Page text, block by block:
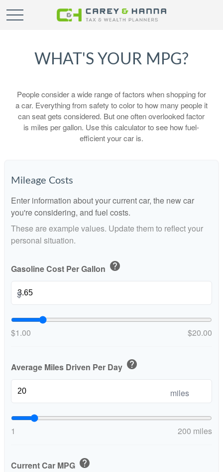
WHAT'S YOUR MPG?
People consider a wide range of factors when shopping for
a car. Everything from safety to color to how many people it
can seat gets considered. But one often overlooked factor
is miles per gallon. Use this calculator to see how fuel-
efficient your car is.
Mileage Costs
Enter information about your current car, the new car
you're considering, and fuel costs.
These are example values. Update them to reflect your
personal situation.
Gasoline Cost Per Gallon help
$
$1.00 $20.00
Average Miles Driven Per Day help
miles
1 200 miles
Current Car MPG help